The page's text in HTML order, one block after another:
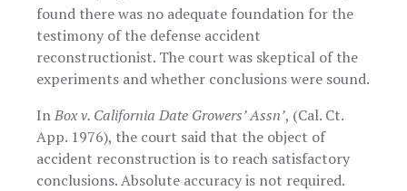
found there was no adequate foundation for the
testimony of the defense accident
reconstructionist. The court was skeptical of the
experiments and whether conclusions were sound.
InBox v. California Date Growers’ Assn’, (Cal. Ct.
App. 1976), the court said that the object of
accident reconstruction is to reach satisfactory
conclusions. Absolute accuracy is not required.